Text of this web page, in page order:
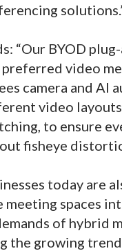
“Our BYOD
video
camera and AI
video
to ensure
fisheye
today are
meeting spaces
of hybrid
the growing